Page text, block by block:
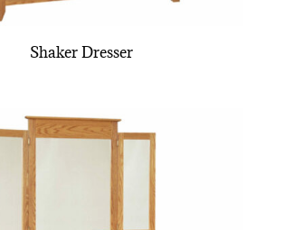
Shaker Dresser